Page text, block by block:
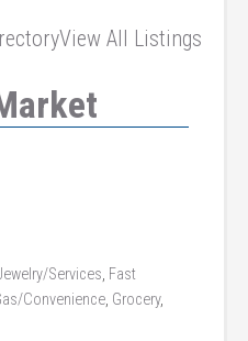
View All Listings
Services, Fast
Convenience, Grocery,